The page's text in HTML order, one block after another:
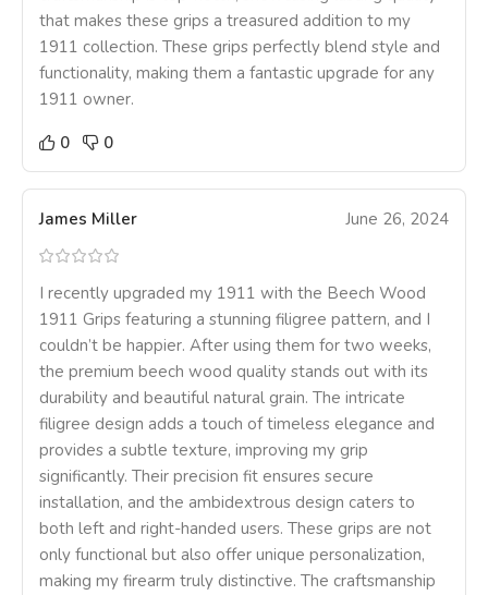
that makes these grips a treasured addition to my
1911 collection. These grips perfectly blend style and
functionality, making them a fantastic upgrade for any
1911 owner.
0
0
James Miller June 26, 2024
I recently upgraded my 1911 with the Beech Wood
1911 Grips featuring a stunning filigree pattern, and I
couldn’t be happier. After using them for two weeks,
the premium beech wood quality stands out with its
durability and beautiful natural grain. The intricate
filigree design adds a touch of timeless elegance and
provides a subtle texture, improving my grip
significantly. Their precision fit ensures secure
installation, and the ambidextrous design caters to
both left and right-handed users. These grips are not
only functional but also offer unique personalization,
making my firearm truly distinctive. The craftsmanship